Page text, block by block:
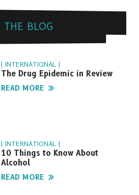
BLOG
| INTERNATIONAL |
The Drug Epidemic in Review
READ MORE
| INTERNATIONAL |
10 Things to Know About
Alcohol
READ MORE